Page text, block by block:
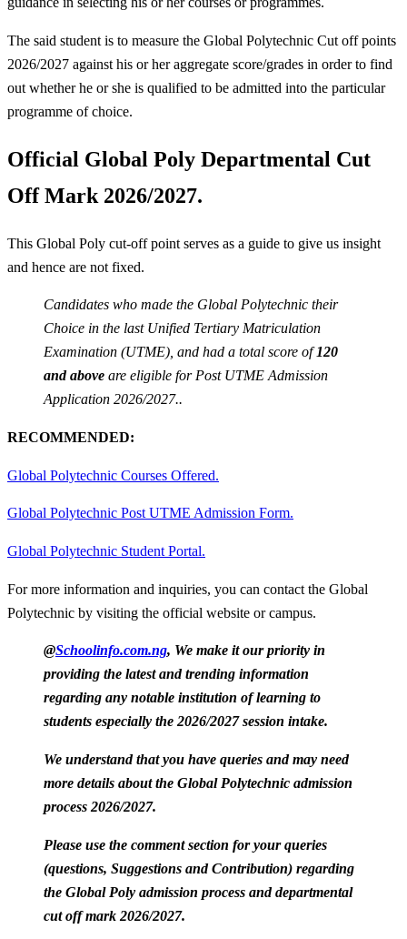
The said student is to measure the Global Polytechnic Cut off points
2026/2027 against his or her aggregate score/grades in order to find
out whether he or she is qualified to be admitted into the particular
programme of choice.
Official Global Poly Departmental Cut
Off Mark 2026/2027.
This Global Poly cut-off point serves as a guide to give us insight
and hence are not fixed.
Candidates who made the Global Polytechnic their
Choice in the last Unified Tertiary Matriculation
Examination (UTME), and had a total score of120
and above are eligible for Post UTME Admission
Application 2026/2027..
RECOMMENDED:
Global Polytechnic Courses Offered.
Global Polytechnic Post UTME Admission Form.
Global Polytechnic Student Portal.
For more information and inquiries, you can contact the Global
Polytechnic by visiting the official website or campus.
@Schoolinfo.com.ng, We make it our priority in
providing the latest and trending information
regarding any notable institution of learning to
students especially the 2026/2027 session intake.
We understand that you have queries and may need
more details about the Global Polytechnic admission
process 2026/2027.
Please use the comment section for your queries
(questions, Suggestions and Contribution) regarding
the Global Poly admission process and departmental
cut off mark 2026/2027.